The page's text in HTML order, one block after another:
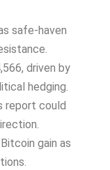
safe-haven
driven by
hedging.
report could
gain as